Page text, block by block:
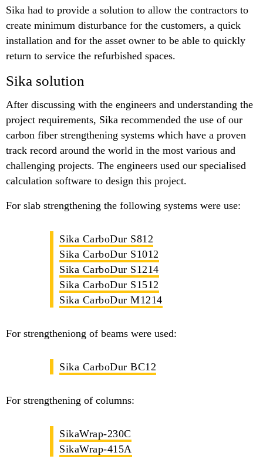
Sika had to provide a solution to allow the contractors to
create minimum disturbance for the customers, a quick
installation and for the asset owner to be able to quickly
return to service the refurbished spaces.
Sika solution
After discussing with the engineers and understanding the
project requirements, Sika recommended the use of our
carbon fiber strengthening systems which have a proven
track record around the world in the most various and
challenging projects. The engineers used our specialised
calculation software to design this project.
For slab strengthening the following systems were use:
Sika CarboDur S812
Sika CarboDur S1012
Sika CarboDur S1214
Sika CarboDur S1512
Sika CarboDur M1214
For strengtheniong of beams were used:
Sika CarboDur BC12
For strengthening of columns:
SikaWrap-230C
SikaWrap-415A